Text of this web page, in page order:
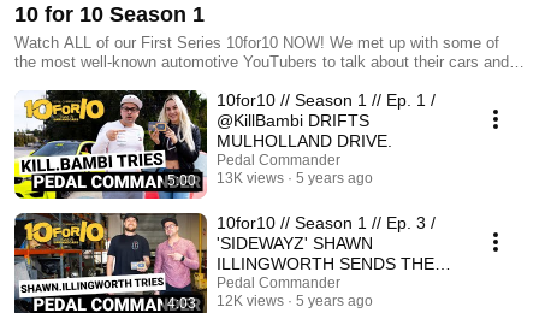
10 for 10 Season 1
Watch ALL of our First Series 10for10 NOW! We met up with some of
the most well-known automotive YouTubers to talk about their cars and
5:00
10for10 // Season 1 // Ep. 1 /
@KillBambi DRIFTS
MULHOLLAND DRIVE.
Pedal Commander
13K views
5 years ago
4:03
10for10 // Season 1 // Ep. 3 /
'SIDEWAYZ' SHAWN
ILLINGWORTH SENDS THE
@ruckuscompany M4
Pedal Commander
12K views
5 years ago